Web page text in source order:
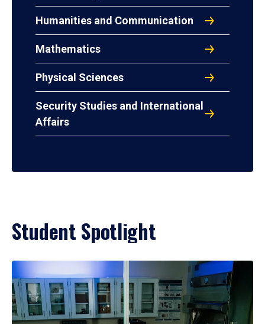
Humanities and Communication
Mathematics
Physical Sciences
Security Studies and International
Affairs
Student Spotlight